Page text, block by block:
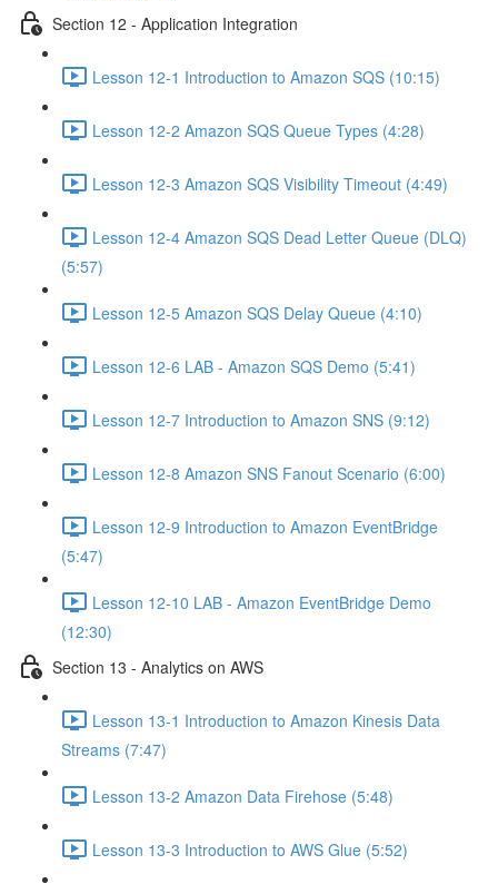
Section 12 - Application Integration
Lesson 12-1 Introduction to Amazon SQS (10:15)
Lesson 12-2 Amazon SQS Queue Types (4:28)
Lesson 12-3 Amazon SQS Visibility Timeout (4:49)
Lesson 12-4 Amazon SQS Dead Letter Queue (DLQ)
(5:57)
Lesson 12-5 Amazon SQS Delay Queue (4:10)
Lesson 12-6 LAB - Amazon SQS Demo (5:41)
Lesson 12-7 Introduction to Amazon SNS (9:12)
Lesson 12-8 Amazon SNS Fanout Scenario (6:00)
Lesson 12-9 Introduction to Amazon EventBridge
(5:47)
Lesson 12-10 LAB - Amazon EventBridge Demo
(12:30)
Section 13 - Analytics on AWS
Lesson 13-1 Introduction to Amazon Kinesis Data
Streams (7:47)
Lesson 13-2 Amazon Data Firehose (5:48)
Lesson 13-3 Introduction to AWS Glue (5:52)